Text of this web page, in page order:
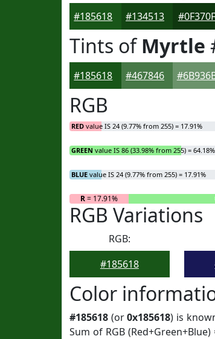
#185618 #134513 #0F370F
Tints ofMyrtle
#185618 #467846
RGB
RED value IS 24 (9.77% from 255) = 17.91%
GREEN value IS 86 (33.98% from 255) = 64.18%
BLUE value IS 24 (9.77% from 255) = 17.91%
R= 17.91%
RGB Variations
RGB:
#185618
Color
#185618 (or0x185618) is
Sum of RGB (Red+Green+Blue)